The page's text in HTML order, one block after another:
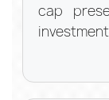
cap